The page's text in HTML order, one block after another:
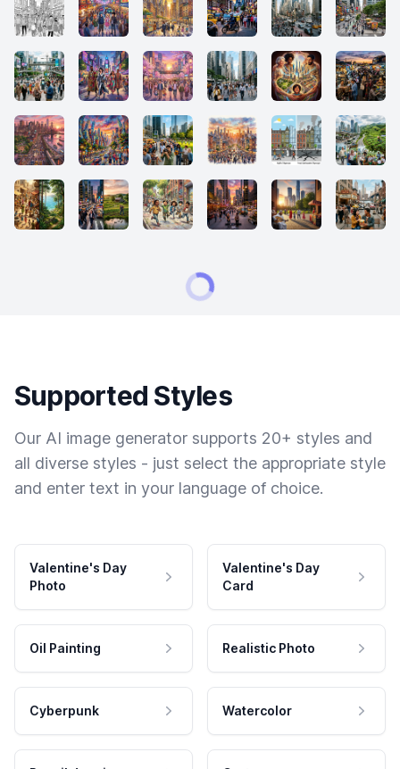
Supported Styles
Our AI image generator supports 20+ styles and
all diverse styles - just select the appropriate style
and enter text in your language of choice.
Valentine's Day
Photo
Valentine's Day
Card
Oil Painting Realistic Photo
Cyberpunk Watercolor